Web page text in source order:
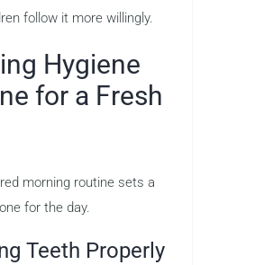
follow it more willingly.
Hygiene
for a Fresh
morning routine sets a
for the day.
Teeth Properly